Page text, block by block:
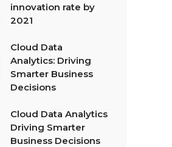
innovation rate by
2021
Cloud Data
Analytics: Driving
Smarter Business
Decisions
Cloud Data Analytics
Driving Smarter
Business Decisions